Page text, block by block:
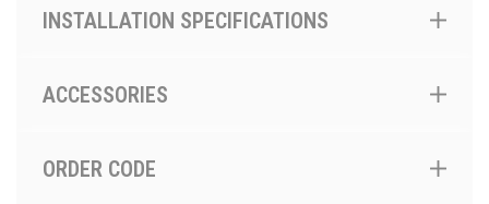
INSTALLATION SPECIFICATIONS
ACCESSORIES
ORDER CODE